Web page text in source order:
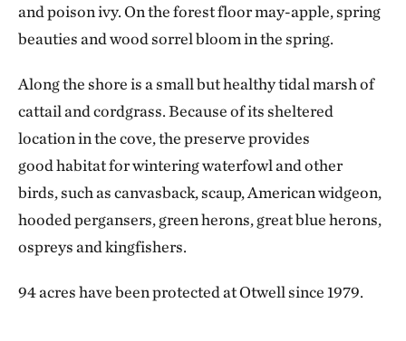
and poison ivy. On the forest floor may-apple, spring
beauties and wood sorrel bloom in the spring.
Along the shore is a small but healthy tidal marsh of
cattail and cordgrass. Because of its sheltered
location in the cove, the preserve provides
good habitat for wintering waterfowl and other
birds, such as canvasback, scaup, American widgeon,
hooded pergansers, green herons, great blue herons,
ospreys and kingfishers.
94 acres have been protected at Otwell since 1979.